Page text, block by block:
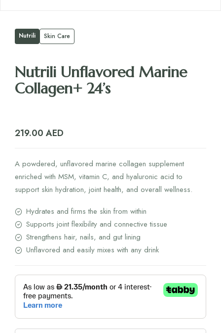
Nutrili Skin Care
Nutrili Unflavored Marine
Collagen+ 24’s
219.00 AED
A powdered, unflavored marine collagen supplement
enriched with MSM, vitamin C, and hyaluronic acid to
support skin hydration, joint health, and overall wellness.
Hydrates and firms the skin from within
Supports joint flexibility and connective tissue
Strengthens hair, nails, and gut lining
Unflavored and easily mixes with any drink